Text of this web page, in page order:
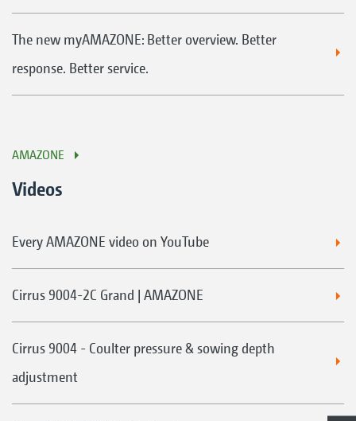
The new myAMAZONE: Better overview. Better
response. Better service.
AMAZONE
Videos
Every AMAZONE video on YouTube
Cirrus 9004-2C Grand | AMAZONE
Cirrus 9004 - Coulter pressure & sowing depth
adjustment